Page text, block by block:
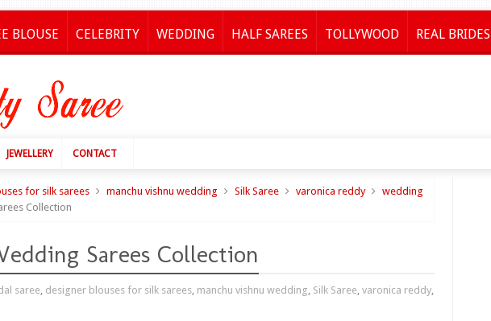
BLOUSE CELEBRITY WEDDING HALF SAREES TOLLYWOOD REAL BRIDES
JEWELLERY CONTACT
for silk sarees manchu vishnu wedding Silk Saree varonica reddy
wedding
Collection
Sarees Collection
saree, designer blouses for silk sarees, manchu vishnu wedding, Silk Saree, varonica reddy,